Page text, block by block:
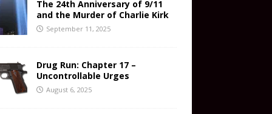
The 24th Anniversary of 9/11
and the Murder of Charlie Kirk
September 11, 2025
Drug Run: Chapter 17 –
Uncontrollable Urges
August 6, 2025